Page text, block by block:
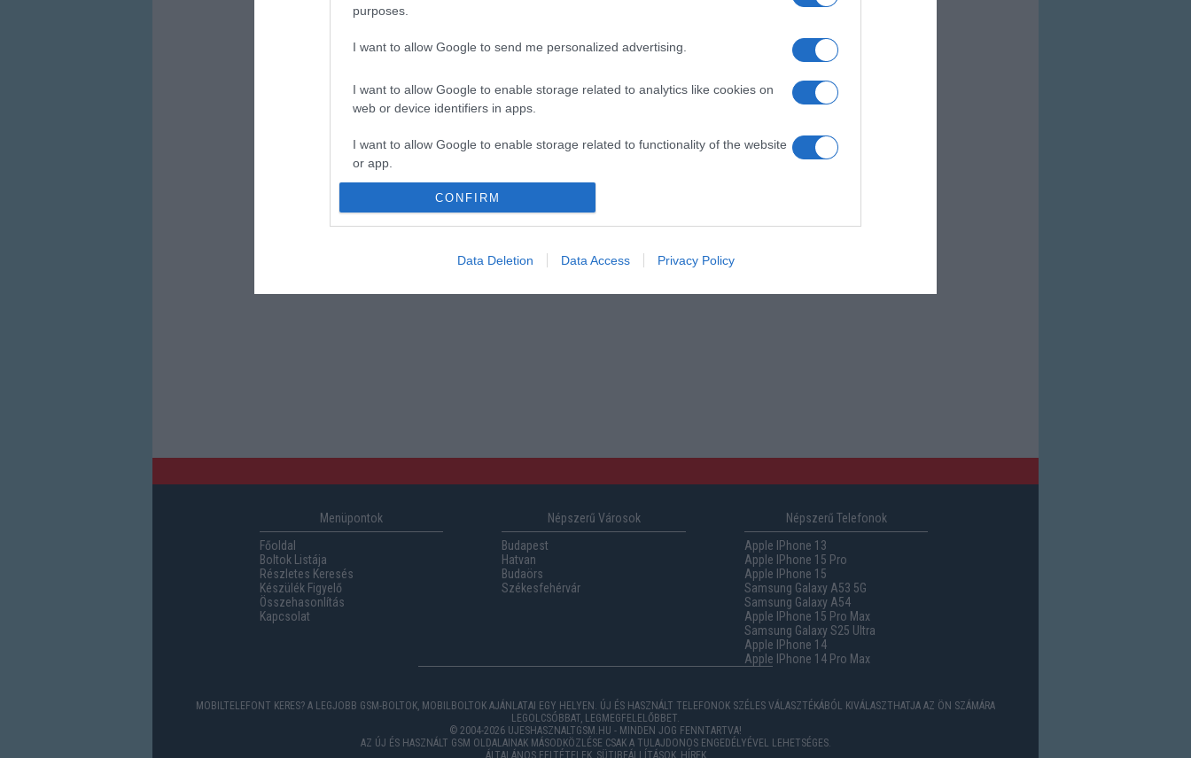
purposes.
I want to allow Google to send me personalized advertising.
I want to allow Google to enable storage related to analytics like cookies on
web or device identifiers in apps.
I want to allow Google to enable storage related to functionality of the website
or app.
I want to allow Google to enable storage related to personalization.
authentication functionality and fraud prevention, and other user protection.
CONFIRM
Data Deletion Data Access Privacy Policy
Menüpontok
Főoldal
Boltok Listája
Részletes Keresés
Készülék Figyelő
Összehasonlítás
Kapcsolat
Népszerű Városok
Budapest
Hatvan
Budaörs
Székesfehérvár
Népszerű Telefonok
Apple IPhone 13
Apple IPhone 15 Pro
Apple IPhone 15
Samsung Galaxy A53 5G
Samsung Galaxy A54
Apple IPhone 15 Pro Max
Samsung Galaxy S25 Ultra
Apple IPhone 14
Apple IPhone 14 Pro Max
MOBILTELEFONT KERES? A LEGJOBB GSM-BOLTOK, MOBILBOLTOK AJÁNLATAI EGY HELYEN. ÚJ ÉS HASZNÁLT TELEFONOK SZÉLES VÁLASZTÉKÁBÓL KIVÁLASZTHATJA AZ ÖN SZÁMÁRA
LEGOLCSÓBBAT, LEGMEGFELELŐBBET.
© 2004-2026 UJESHASZNALTGSM.HU - MINDEN JOG FENNTARTVA!
AZ ÚJ ÉS HASZNÁLT GSM OLDALAINAK MÁSODKÖZLÉSE CSAK A TULAJDONOS ENGEDÉLYÉVEL LEHETSÉGES.
ÁLTALÁNOS FELTÉTELEK, SÜTIBEÁLLÍTÁSOK, HÍREK